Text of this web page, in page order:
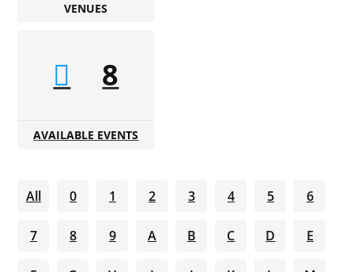
VENUES
8
AVAILABLE EVENTS
All 0 1 2 3 4 5 6
7 8 9 A B C D E